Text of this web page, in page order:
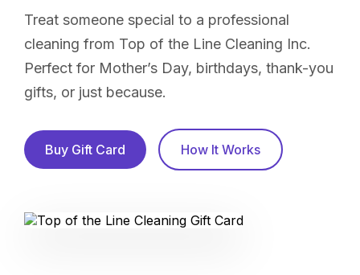
Treat someone special to a professional
cleaning from Top of the Line Cleaning Inc.
Perfect for Mother’s Day, birthdays, thank-you
gifts, or just because.
Buy Gift Card How It Works